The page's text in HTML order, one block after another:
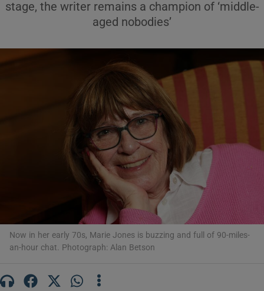
Show Motors sub sections
Show Podcasts sub sections
stage, the writer remains a champion of ‘middle-
aged nobodies’
Now in her early 70s, Marie Jones is buzzing and full of 90-miles-
an-hour chat. Photograph: Alan Betson